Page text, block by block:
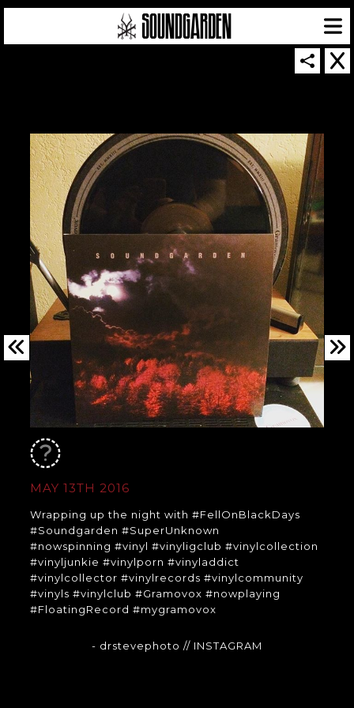
MAY 13TH 2016
Wrapping up the night with #FellOnBlackDays
#Soundgarden #SuperUnknown
#nowspinning #vinyl #vinyligclub #vinylcollection
#vinyljunkie #vinylporn #vinyladdict
#vinylcollector #vinylrecords #vinylcommunity
#vinyls #vinylclub #Gramovox #nowplaying
#FloatingRecord #mygramovox
- drstevephoto // INSTAGRAM
SOUNDGARDEN NEWSLETTER
© 2026 SOUNDGARDEN
TERMS & CONDITIONS|
PRIVACY POLICY
| WEBSITE PRODUCED BY
THE CREATIVE CORPORATION
IN COLLABORATION WITH
SUSPENDED IN LIGHT